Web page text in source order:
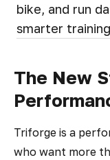
bike, and run
smarter
The New
Triforge is a
who want more